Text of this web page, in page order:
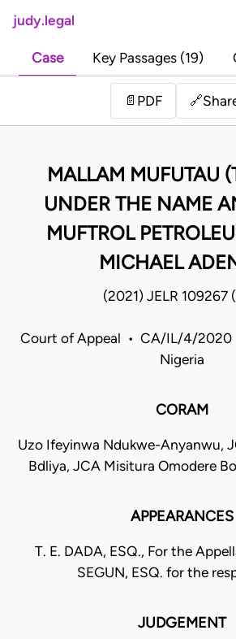
judy.legal
Case Key Passages (19)
📄 PDF 🔗
MALLAM MUFUTAU
UNDER THE NAME
MUFTROL
MICHAEL
(2021) JELR 109267
Court of Appeal • CA/IL/4/2020
Nigeria
CORAM
Uzo Ifeyinwa Ndukwe-Anyanwu,
Bdliya, JCA Misitura Omodere
APPEARANCES
T. E. DADA, ESQ., For the
SEGUN, ESQ. for the
JUDGEMENT